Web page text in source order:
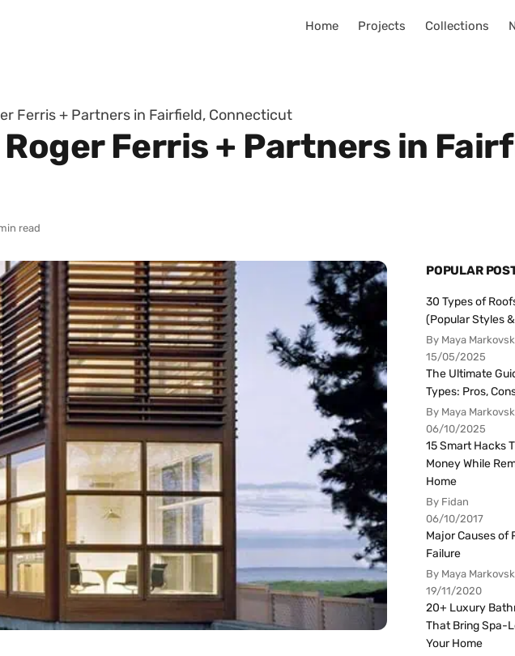
Home Projects Collections
Ferris + Partners in Fairfield, Connecticut
Ferris + Partners in
read
POPULAR
30 Types of
(Popular Styles
By Maya
15/05/2025
The Ultimate
Types: Pros,
By Maya
06/10/2025
15 Smart Hacks
Money While
Home
By Fidan
06/10/2017
Major Causes of
Failure
By Maya
19/11/2020
20+ Luxury
That Bring Spa-
Your Home